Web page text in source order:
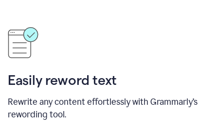
Easily reword text
Rewrite any content effortlessly with Grammarly’s
rewording tool.